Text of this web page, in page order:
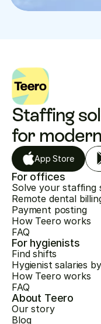
Staffing
for
App Store
For offices
Solve your staffing
Remote dental
Payment posting
How Teero works
FAQ
For hygienists
Find shifts
Hygienist salaries
How Teero works
FAQ
About Teero
Our story
Blog